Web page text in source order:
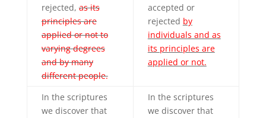
rejected,as its
principles are
applied or not to
varying degrees
and by many
different people.
accepted or
rejected by
individuals and as
its principles are
applied or not.
In the scriptures
we discover that
In the scriptures
we discover that